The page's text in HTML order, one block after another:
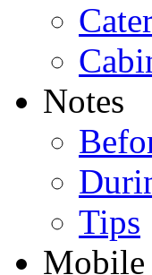
Notes
Tips
Mobile